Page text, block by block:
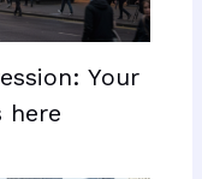
Your
here